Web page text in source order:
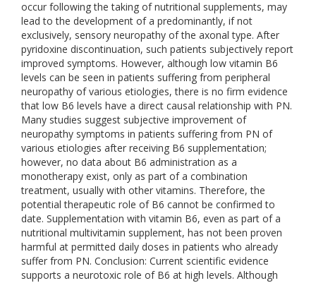
occur following the taking of nutritional supplements, may
lead to the development of a predominantly, if not
exclusively, sensory neuropathy of the axonal type. After
pyridoxine discontinuation, such patients subjectively report
improved symptoms. However, although low vitamin B6
levels can be seen in patients suffering from peripheral
neuropathy of various etiologies, there is no firm evidence
that low B6 levels have a direct causal relationship with PN.
Many studies suggest subjective improvement of
neuropathy symptoms in patients suffering from PN of
various etiologies after receiving B6 supplementation;
however, no data about B6 administration as a
monotherapy exist, only as part of a combination
treatment, usually with other vitamins. Therefore, the
potential therapeutic role of B6 cannot be confirmed to
date. Supplementation with vitamin B6, even as part of a
nutritional multivitamin supplement, has not been proven
harmful at permitted daily doses in patients who already
suffer from PN. Conclusion: Current scientific evidence
supports a neurotoxic role of B6 at high levels. Although